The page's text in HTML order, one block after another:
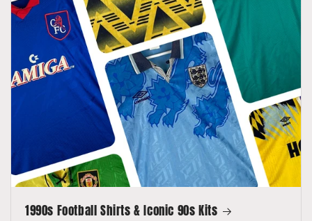
1990s Football Shirts & Iconic 90s Kits